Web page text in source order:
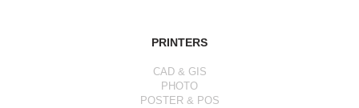
PRINTERS
CAD & GIS
PHOTO
POSTER & POS